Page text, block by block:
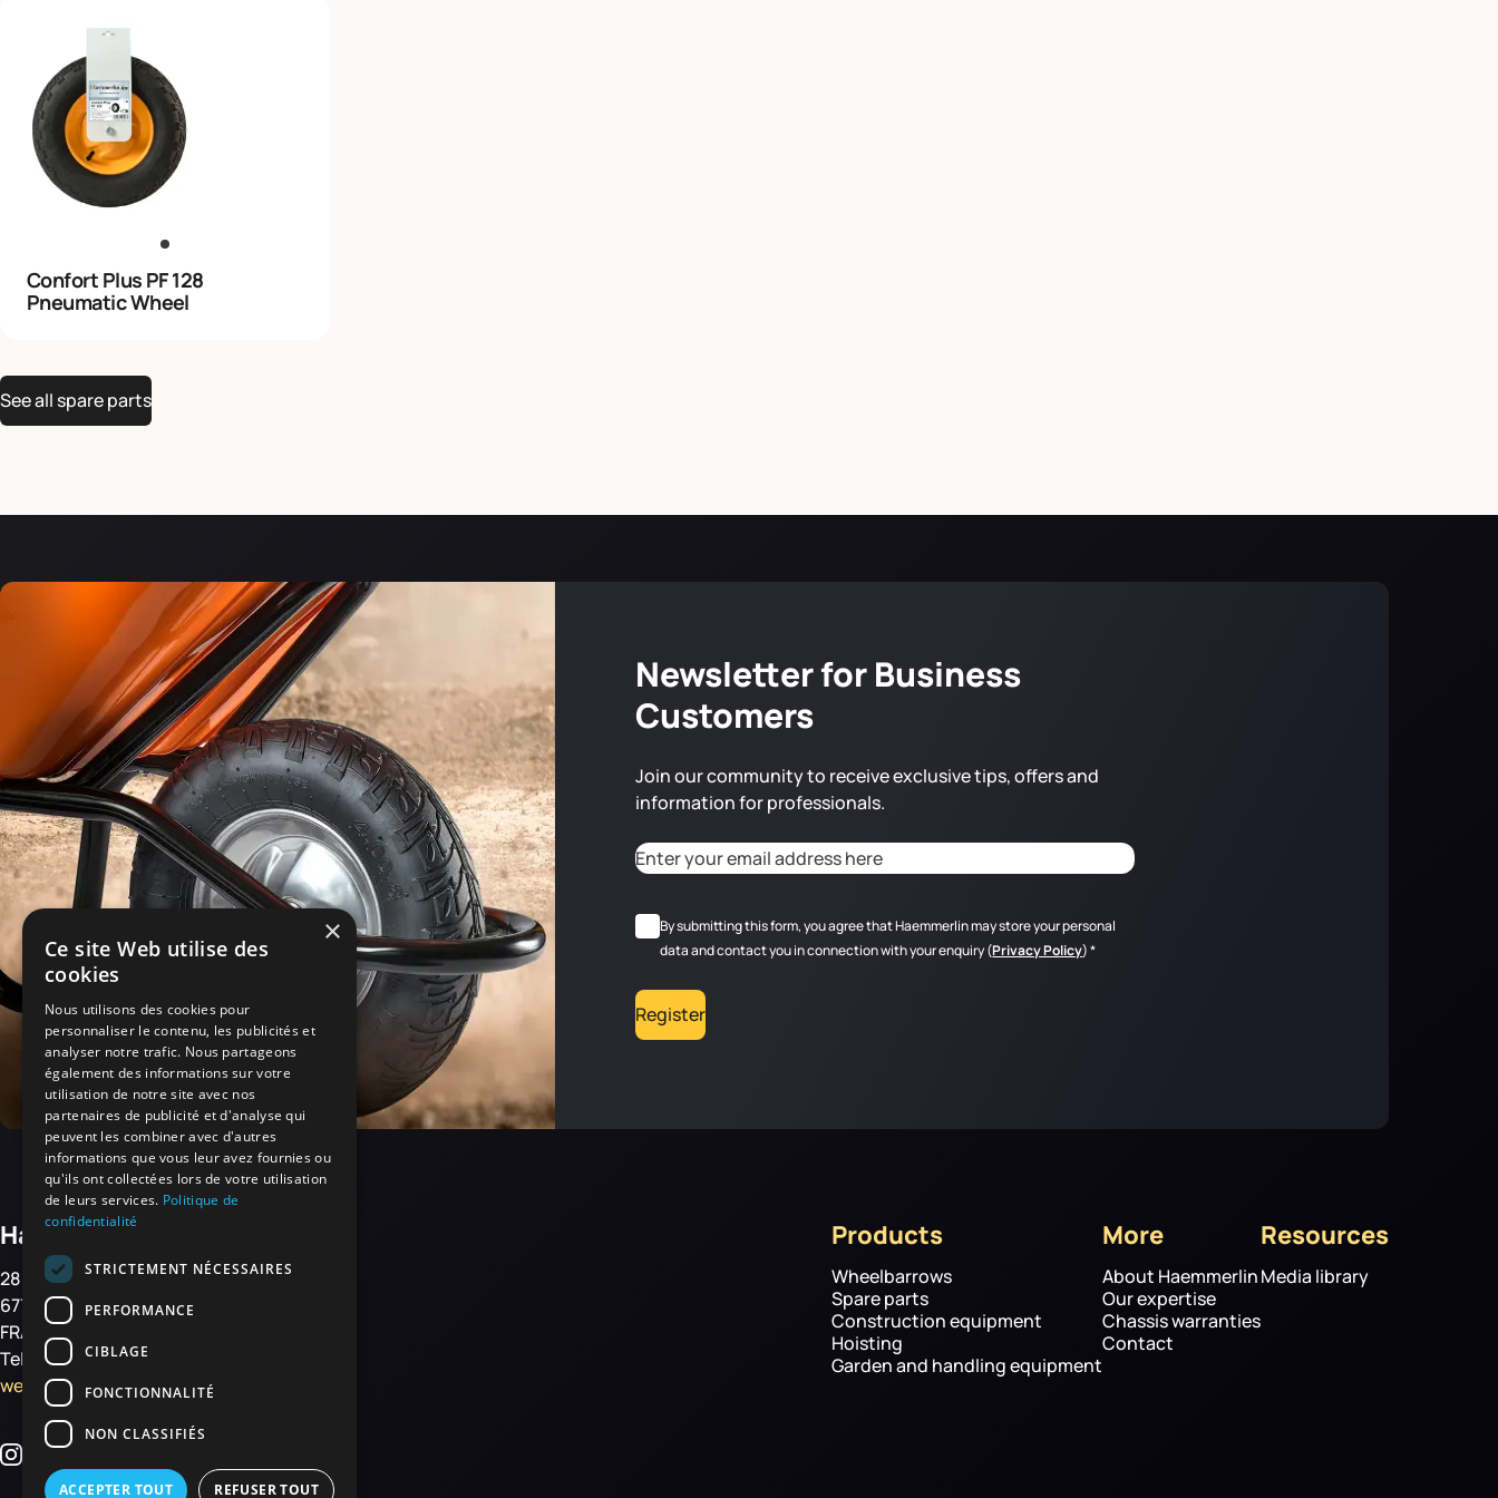
Confort Plus PF 128
Pneumatic Wheel
See all spare parts
Newsletter for Business
Customers
Join our community to receive exclusive tips, offers and
information for professionals.
Adresse email*
RGPD*
By submitting this form, you agree that Haemmerlin may store your personal
data and contact you in connection with your enquiry (Privacy Policy)*
CAPTCHA
Register
Haemmerlin
28 rue de Steinbourg
67700 MONSWILLER
FRANCE
Tel: +33 3 88 01 85 00
welcome@haemmerlin.com
Products
Wheelbarrows
Spare parts
Construction equipment
Hoisting
Garden and handling equipment
More
About Haemmerlin
Our expertise
Chassis warranties
Contact
Resources
Media library
×
Ce site Web utilise des
cookies
Nous utilisons des cookies pour
personnaliser le contenu, les publicités et
analyser notre trafic. Nous partageons
également des informations sur votre
utilisation de notre site avec nos
partenaires de publicité et d'analyse qui
peuvent les combiner avec d'autres
informations que vous leur avez fournies ou
qu'ils ont collectées lors de votre utilisation
de leurs services. Politique de
confidentialité
STRICTEMENT NÉCESSAIRES
PERFORMANCE
CIBLAGE
FONCTIONNALITÉ
NON CLASSIFIÉS
ACCEPTER TOUT REFUSER TOUT